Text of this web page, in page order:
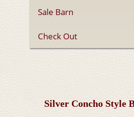
Sale Barn
Check Out
Silver Concho Style